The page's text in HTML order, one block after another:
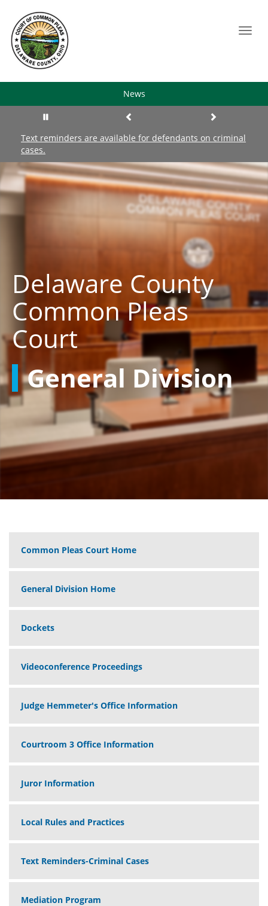
News
Text reminders are available for defendants on criminal
cases.
Delaware County
Common Pleas
Court
General Division
Common Pleas Court Home
General Division Home
Dockets
Videoconference Proceedings
Judge Hemmeter's Office Information
Courtroom 3 Office Information
Juror Information
Local Rules and Practices
Text Reminders-Criminal Cases
Mediation Program